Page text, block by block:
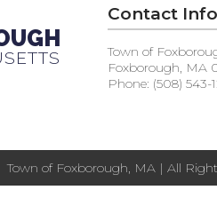
Contact
Town of
Foxborough, MA
Phone: (508) 543-
Town of Foxborough, MA | All